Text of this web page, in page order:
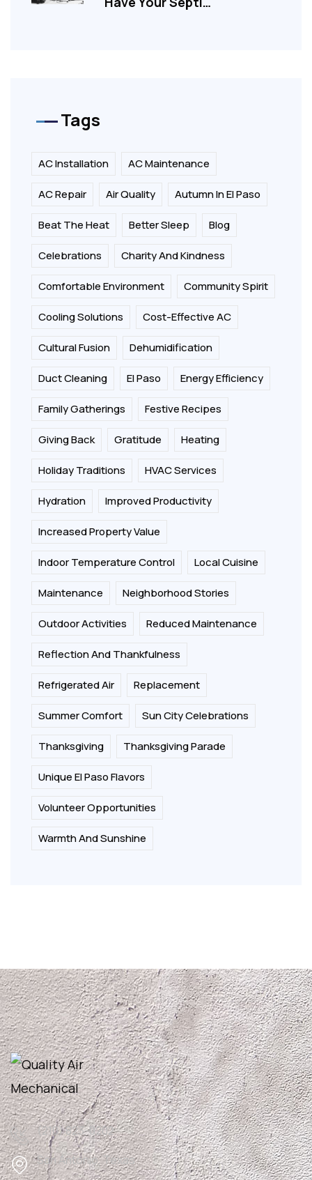
Tags
AC Installation AC Maintenance
AC Repair Air Quality Autumn In El Paso
Beat The Heat Better Sleep Blog
Celebrations Charity And Kindness
Comfortable Environment Community Spirit
Cooling Solutions Cost-Effective AC
Cultural Fusion Dehumidification
Duct Cleaning El Paso Energy Efficiency
Family Gatherings Festive Recipes
Giving Back Gratitude Heating
Holiday Traditions HVAC Services
Hydration Improved Productivity
Increased Property Value
Indoor Temperature Control Local Cuisine
Maintenance Neighborhood Stories
Outdoor Activities Reduced Maintenance
Reflection And Thankfulness
Refrigerated Air Replacement
Summer Comfort Sun City Celebrations
Thanksgiving Thanksgiving Parade
Unique El Paso Flavors
Volunteer Opportunities
Warmth And Sunshine
(210) 823-0202
San Antonio, Texas